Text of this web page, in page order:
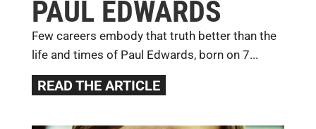
PAUL EDWARDS
Few careers embody that truth better than the
life and times of Paul Edwards, born on 7...
READ THE ARTICLE